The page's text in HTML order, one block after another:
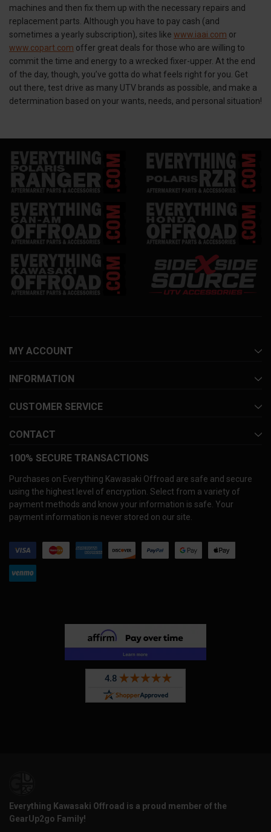
machines and then fix them up with the necessary repairs and
replacement parts. Although you have to pay cash (and
sometimes a yearly subscription), sites like www.iaai.com or
www.copart.com offer great deals for those who are willing to
commit the time and energy to a wrecked fixer-upper. At the end
of the day, though, you’ve gotta do what feels right for you. Get
out there, test drive as many UTV brands as possible, and make a
determination based on your wants, needs, and personal situation!
MY ACCOUNT
INFORMATION
CUSTOMER SERVICE
CONTACT
100% SECURE TRANSACTIONS
Purchases on Everything Kawasaki Offroad are safe and secure
using the highest level of encryption. Select from a variety of
payment methods and know your information is safe. Your
payment information is never stored on our site.
Everything Kawasaki Offroad is a proud member of the
GearUp2go Family!